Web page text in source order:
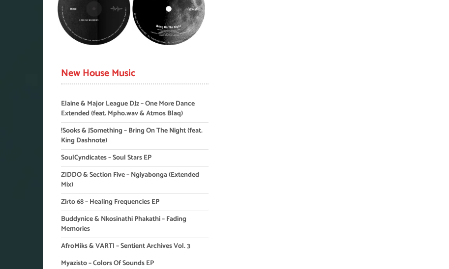
New House Music
Elaine & Major League DJz – One More Dance
Extended (feat. Mpho.wav & Atmos Blaq)
!Sooks & JSomething – Bring On The Night (feat.
King Dashnote)
SoulCyndicates – Soul Stars EP
ZIDDO & Section Five – Ngiyabonga (Extended
Mix)
Zirto 68 – Healing Frequencies EP
Buddynice & Nkosinathi Phakathi – Fading
Memories
AfroMiks & VARTI – Sentient Archives Vol. 3
Myazisto – Colors Of Sounds EP